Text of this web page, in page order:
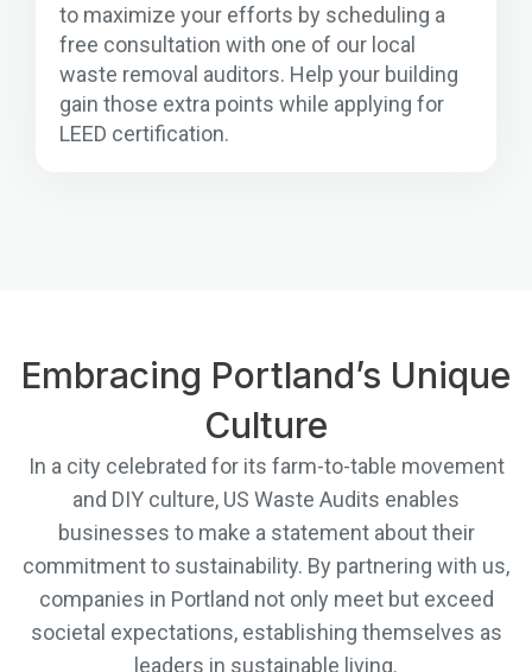
to maximize your efforts by scheduling a
free consultation with one of our local
waste removal auditors. Help your building
gain those extra points while applying for
LEED certification.
Embracing Portland’s Unique
Culture
In a city celebrated for its farm-to-table movement
and DIY culture, US Waste Audits enables
businesses to make a statement about their
commitment to sustainability. By partnering with us,
companies in Portland not only meet but exceed
societal expectations, establishing themselves as
leaders in sustainable living.